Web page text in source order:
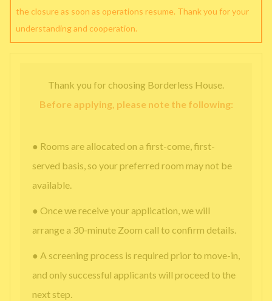
the closure as soon as operations resume. Thank you for your
understanding and cooperation.
Thank you for choosing Borderless House.
Before applying, please note the following:
● Rooms are allocated on a first-come, first-
served basis, so your preferred room may not be
available.
● Once we receive your application, we will
arrange a 30-minute Zoom call to confirm details.
● A screening process is required prior to move-in,
and only successful applicants will proceed to the
next step.